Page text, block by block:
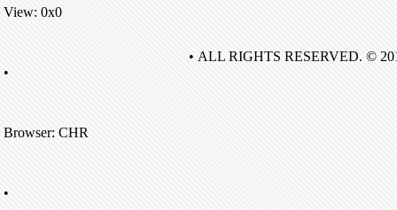
View: 0x0
•
Browser: CHR
•
• ALL RIGHTS RESERVED. ©